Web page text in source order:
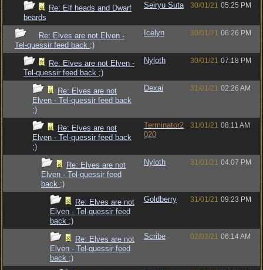
Re: Elf heads and Dwarf
beards
Seiryu Suta 30/01/21 05:25 PM
Re: Elves are not Elven -
Tel-quessir feed back ;)
Icelyn 30/01/21 06:26 PM
Re: Elves are not Elven -
Tel-quessir feed back ;)
Nyloth 30/01/21 07:18 PM
Re: Elves are not
Elven - Tel-quessir feed back
;)
Dexai 31/01/21 02:26 AM
Re: Elves are not
Elven - Tel-quessir feed back
;)
Terminator2
020
31/01/21 08:11 AM
Re: Elves are not
Elven - Tel-quessir feed
back ;)
Nyloth 31/01/21 04:07 PM
Re: Elves are not
Elven - Tel-quessir feed
back ;)
Goldberry 31/01/21 09:23 PM
Re: Elves are not
Elven - Tel-quessir feed
back ;)
Scribe 02/02/21 06:14 AM